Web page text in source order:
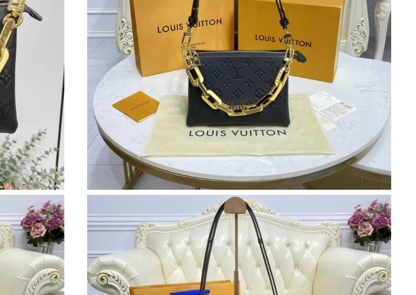
Just Sold: Yara from Austin on Jun 29, 2026 at 8:46 PM.
Just Sold: Jade from Detroit on Jul 22, 2026 at 11:29 PM.
Just Sold: Yara from Houston on Jun 23, 2026 at 6:15 PM.
Just Sold: Kara from Nashville on May 10, 2026 at 12:35 PM.
Just Sold: Milo from San Jose on Aug 05, 2026 at 11:55 AM.
Just Sold: Oscar from Charlotte on Jul 25, 2026 at 7:47 PM.
Just Sold: Vince from Las Vegas on May 27, 2026 at 11:27 AM.
Just Sold: Grace from Indianapolis on Jun 28, 2026 at 12:30 PM.
Just Sold: Sam from Charlotte on Jul 16, 2026 at 9:18 PM.